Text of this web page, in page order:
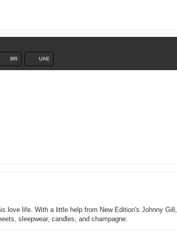
BR UAE
love life. With a little help from New Edition's Johnny Gill,
sleepwear, candles, and champagne.